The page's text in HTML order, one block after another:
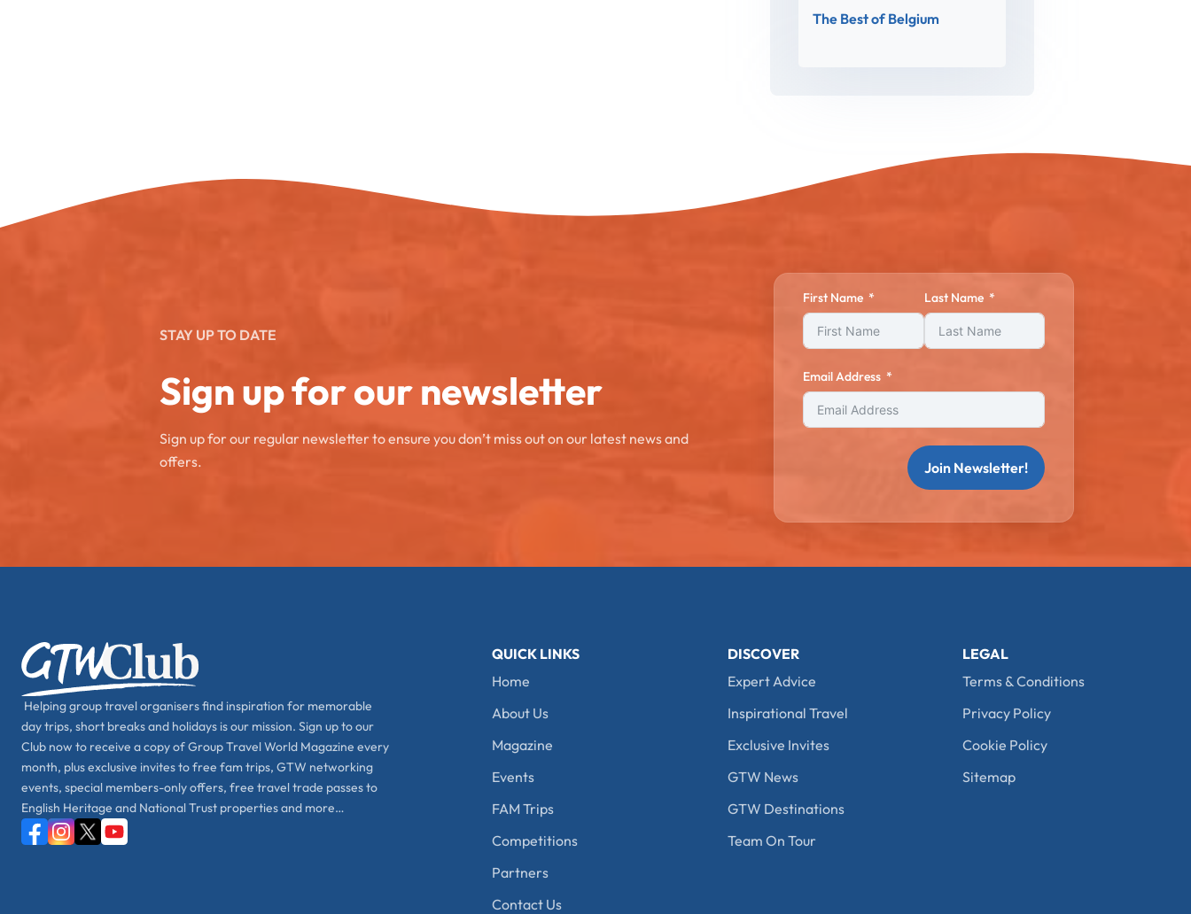
The Best of Belgium
STAY UP TO DATE
Sign up for our newsletter
Sign up for our regular newsletter to ensure you don’t miss out on our latest news and
offers.
First Name Last Name
Email Address
Join Newsletter!
Helping group travel organisers find inspiration for memorable
day trips, short breaks and holidays is our mission. Sign up to our
Club now to receive a copy of Group Travel World Magazine every
month, plus exclusive invites to free fam trips, GTW networking
events, special members-only offers, free travel trade passes to
English Heritage and National Trust properties and more…
QUICK LINKS
Home
About Us
Magazine
Events
FAM Trips
Competitions
Partners
Contact Us
DISCOVER
Expert Advice
Inspirational Travel
Exclusive Invites
GTW News
GTW Destinations
Team On Tour
LEGAL
Terms & Conditions
Privacy Policy
Cookie Policy
Sitemap